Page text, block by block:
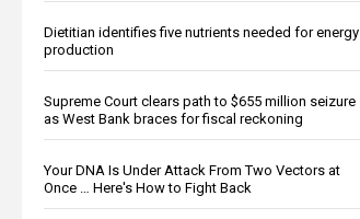
Dietitian identifies five nutrients needed for energy
production
Supreme Court clears path to $655 million seizure
as West Bank braces for fiscal reckoning
Your DNA Is Under Attack From Two Vectors at
Once … Here's How to Fight Back